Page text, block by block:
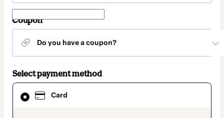
Coupon
Do you have a coupon?
Select payment method
Card
Card
selected